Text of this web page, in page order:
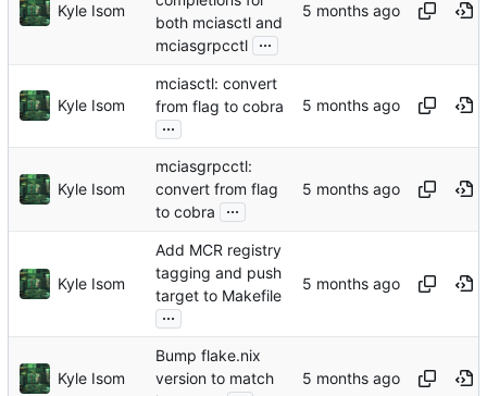
Kyle Isom
both mciasctl and
mciasgrpcctl ...
Kyle Isom
mciasctl: convert
from flag to cobra
...
Kyle Isom
mciasgrpcctl:
convert from flag
to cobra
...
Kyle Isom
Add MCR registry
tagging and push
target to Makefile
...
Kyle Isom
Bump flake.nix
version to match